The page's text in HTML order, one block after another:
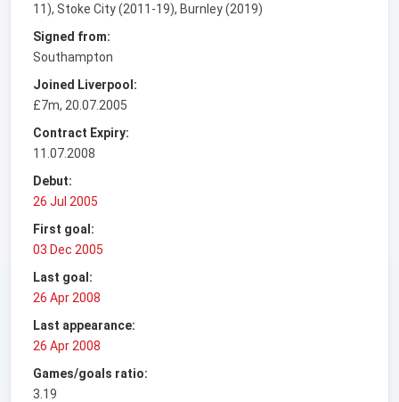
11), Stoke City (2011-19), Burnley (2019)
Signed from:
Southampton
Joined Liverpool:
£7m, 20.07.2005
Contract Expiry:
11.07.2008
Debut:
26 Jul 2005
First goal:
03 Dec 2005
Last goal:
26 Apr 2008
Last appearance:
26 Apr 2008
Games/goals ratio:
3.19